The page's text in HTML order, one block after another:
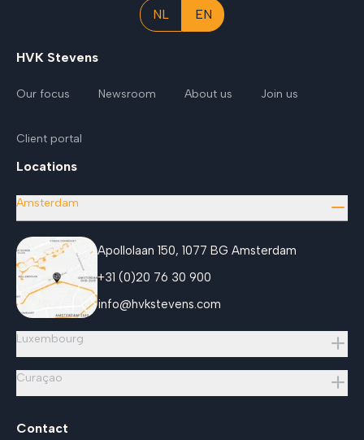
NL EN
HVK Stevens
Our focus Newsroom About us Join us
Client portal
Locations
Amsterdam
Apollolaan 150, 1077 BG Amsterdam
+31 (0)20 76 30 900
info@hvkstevens.com
Luxembourg
Curaçao
Contact